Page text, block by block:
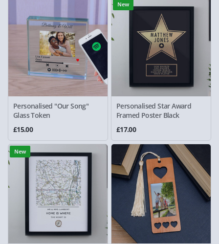
Personalised "Our Song"
Glass Token
£15.00
New
Personalised Star Award
Framed Poster Black
£17.00
New